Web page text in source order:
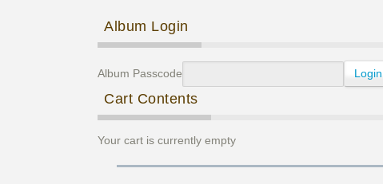
Album Login
Album Passcode
Cart Contents
Your cart is currently empty